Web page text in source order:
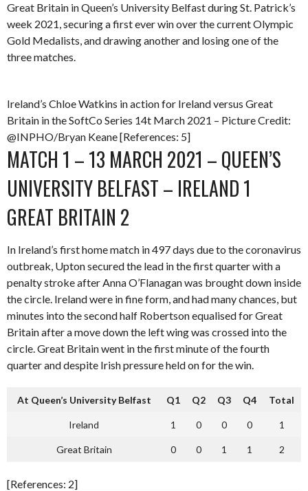
Great Britain in Queen’s University Belfast during St. Patrick’s
week 2021, securing a first ever win over the current Olympic
Gold Medalists, and drawing another and losing one of the
three matches.
Ireland’s Chloe Watkins in action for Ireland versus Great
Britain in the SoftCo Series 14t March 2021 – Picture Credit:
@INPHO/Bryan Keane [References: 5]
MATCH 1 – 13 MARCH 2021 – QUEEN’S
UNIVERSITY BELFAST – IRELAND 1
GREAT BRITAIN 2
In Ireland’s first home match in 497 days due to the coronavirus
outbreak, Upton secured the lead in the first quarter with a
penalty stroke after Anna O’Flanagan was brought down inside
the circle. Ireland were in fine form, and had many chances, but
minutes into the second half Robertson equalised for Great
Britain after a move down the left wing was crossed into the
circle. Great Britain went in the first minute of the fourth
quarter and despite Irish pressure held on for the win.
At Queen’s University Belfast Q1 Q2 Q3 Q4 Total
Ireland 1 0 0 0 1
Great Britain 0 0 1 1 2
[References: 2]